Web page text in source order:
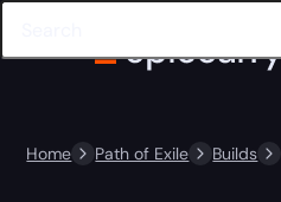
Home Path of Exile Builds